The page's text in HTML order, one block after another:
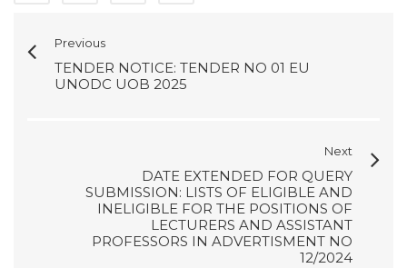
Previous
TENDER NOTICE: TENDER NO 01 EU
UNODC UOB 2025
Next
DATE EXTENDED FOR QUERY
SUBMISSION: LISTS OF ELIGIBLE AND
INELIGIBLE FOR THE POSITIONS OF
LECTURERS AND ASSISTANT
PROFESSORS IN ADVERTISMENT NO
12/2024